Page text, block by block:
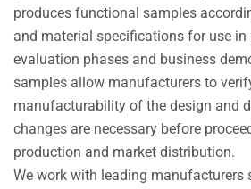
produces functional samples
and material specifications for use in
evaluation phases and business
samples allow manufacturers to
manufacturability of the design and
changes are necessary before
production and market distribution.
We work with leading manufacturers